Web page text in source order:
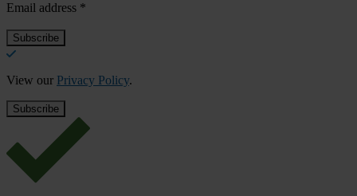
Email address *
View our Privacy Policy.